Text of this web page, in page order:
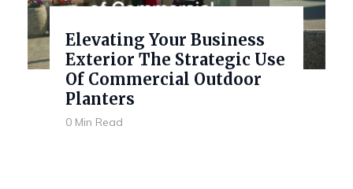
Elevating Your Business
Exterior The Strategic Use
Of Commercial Outdoor
Planters
0 Min Read